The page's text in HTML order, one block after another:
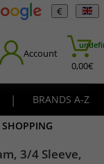
€
Account
0,00€
|
BRANDS A-Z
3/4 Sleeve,